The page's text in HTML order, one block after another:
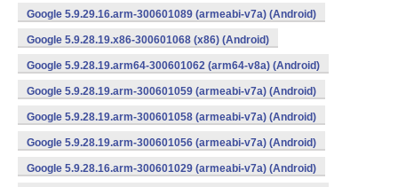
Google 5.9.29.16.arm-300601089 (armeabi-v7a) (Android)
Google 5.9.28.19.x86-300601068 (x86) (Android)
Google 5.9.28.19.arm64-300601062 (arm64-v8a) (Android)
Google 5.9.28.19.arm-300601059 (armeabi-v7a) (Android)
Google 5.9.28.19.arm-300601058 (armeabi-v7a) (Android)
Google 5.9.28.19.arm-300601056 (armeabi-v7a) (Android)
Google 5.9.28.16.arm-300601029 (armeabi-v7a) (Android)